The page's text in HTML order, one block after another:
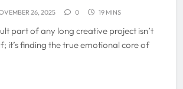
26, 2025 0 19 MINS
part of any long creative project isn’t
it’s finding the true emotional core of